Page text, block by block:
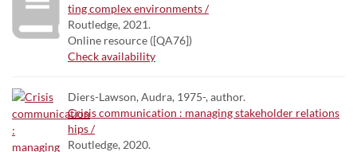
ting complex environments /
Routledge, 2021.
Online resource ([QA76])
Check availability
Diers-Lawson, Audra, 1975-, author.
Crisis communication : managing stakeholder relations
hips /
Routledge, 2020.